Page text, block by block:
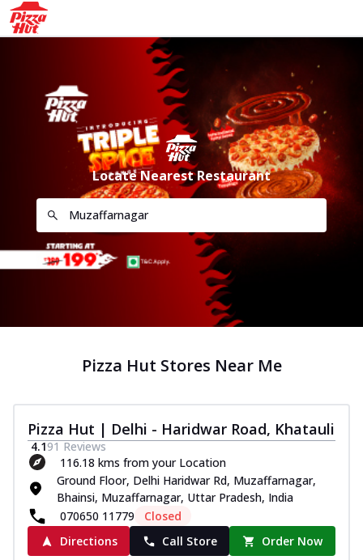
Locate Nearest Restaurant
Pizza Hut Stores Near Me
Pizza Hut | Delhi - Haridwar Road, Khatauli
4.191 Reviews
116.18 kms from your Location
Ground Floor, Delhi Haridwar Rd, Muzaffarnagar,
Bhainsi, Muzaffarnagar, Uttar Pradesh, India
070650 11779
Closed
Directions
Call Store Order Now